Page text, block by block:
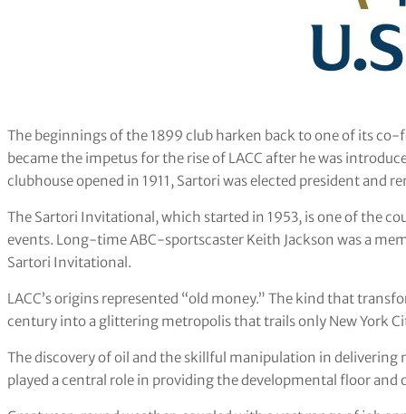
The beginnings of the 1899 club harken back to one of its
became the impetus for the rise of LACC after he was
clubhouse opened in 1911, Sartori was elected president and
The Sartori Invitational, which started in 1953, is one of the
events. Long-time ABC-sportscaster Keith Jackson was a
Sartori Invitational.
LACC’s origins represented “old money.” The kind that
century into a glittering metropolis that trails only New York
The discovery of oil and the skillful manipulation in
played a central role in providing the developmental floor and